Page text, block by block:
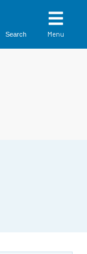
Search Menu